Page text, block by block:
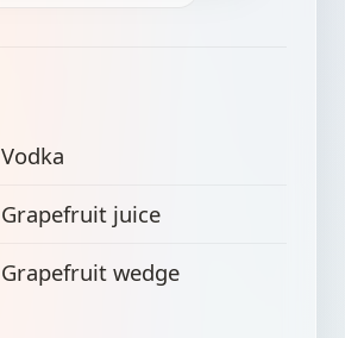
Vodka
Grapefruit juice
Grapefruit wedge